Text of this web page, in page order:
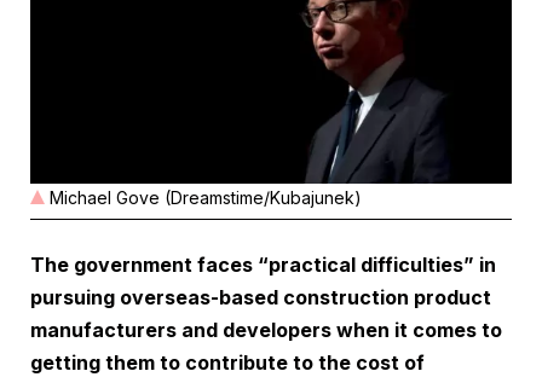
Michael Gove (Dreamstime/Kubajunek)
The government faces “practical difficulties” in
pursuing overseas-based construction product
manufacturers and developers when it comes to
getting them to contribute to the cost of